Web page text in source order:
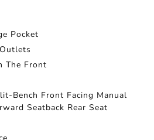
Pocket
The Front
Bench Front Facing Manual
Seatback Rear Seat